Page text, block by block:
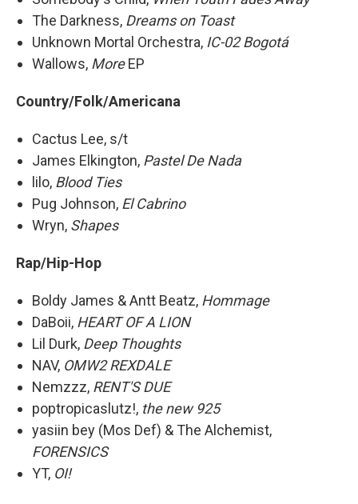
The Darkness, Dreams on Toast
Unknown Mortal Orchestra, IC-02 Bogotá
Wallows, MoreEP
Country/Folk/Americana
Cactus Lee, s/t
James Elkington, Pastel De Nada
lilo, Blood Ties
Pug Johnson, El Cabrino
Wryn, Shapes
Rap/Hip-Hop
Boldy James & Antt Beatz, Hommage
DaBoii, HEART OF A LION
Lil Durk, Deep Thoughts
NAV, OMW2 REXDALE
Nemzzz, RENT'S DUE
poptropicaslutz!, the new 925
yasiin bey (Mos Def) & The Alchemist,
FORENSICS
YT, OI!